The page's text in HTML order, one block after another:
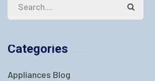
Categories
Appliances Blog